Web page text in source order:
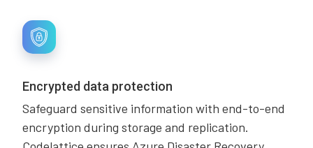
Encrypted data protection
Safeguard sensitive information with end-to-end
encryption during storage and replication.